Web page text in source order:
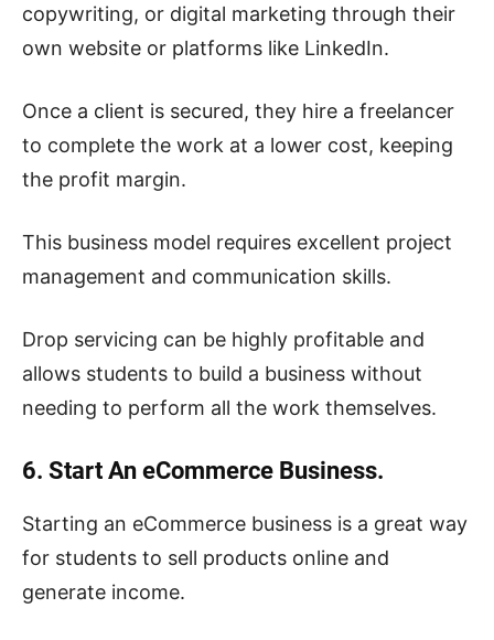
copywriting, or digital marketing through their
own website or platforms like LinkedIn.
Once a client is secured, they hire a freelancer
to complete the work at a lower cost, keeping
the profit margin.
This business model requires excellent project
management and communication skills.
Drop servicing can be highly profitable and
allows students to build a business without
needing to perform all the work themselves.
6. Start An eCommerce Business.
Starting an eCommerce business is a great way
for students to sell products online and
generate income.